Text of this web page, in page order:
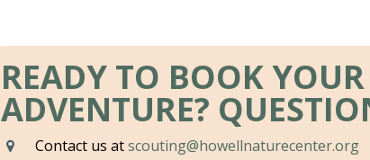
READY TO BOOK YOUR
ADVENTURE?
Contact us at scouting@howellnaturecenter.org